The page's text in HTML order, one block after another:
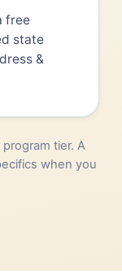
free
state
&
tier. A
when you